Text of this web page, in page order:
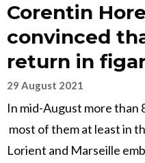
Corentin
convinced
return in
29 August 2021
In mid-August more than
most of them at least in
Lorient and Marseille